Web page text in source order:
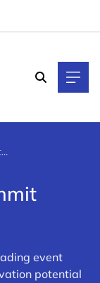
Luxembourg Data Summit 2025: From Data to AI
event
potential